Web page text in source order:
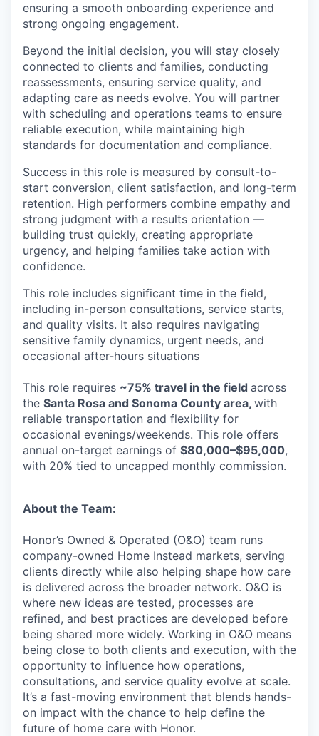
ensuring a smooth onboarding experience and
strong ongoing engagement.
Beyond the initial decision, you will stay closely
connected to clients and families, conducting
reassessments, ensuring service quality, and
adapting care as needs evolve. You will partner
with scheduling and operations teams to ensure
reliable execution, while maintaining high
standards for documentation and compliance.
Success in this role is measured by consult-to-
start conversion, client satisfaction, and long-term
retention. High performers combine empathy and
strong judgment with a results orientation —
building trust quickly, creating appropriate
urgency, and helping families take action with
confidence.
This role includes significant time in the field,
including in-person consultations, service starts,
and quality visits. It also requires navigating
sensitive family dynamics, urgent needs, and
occasional after-hours situations
This role requires ~75% travel in the field across
the Santa Rosa and Sonoma County area, with
reliable transportation and flexibility for
occasional evenings/weekends. This role offers
annual on-target earnings of $80,000–$95,000,
with 20% tied to uncapped monthly commission.
About the Team:
Honor’s Owned & Operated (O&O) team runs
company-owned Home Instead markets, serving
clients directly while also helping shape how care
is delivered across the broader network. O&O is
where new ideas are tested, processes are
refined, and best practices are developed before
being shared more widely. Working in O&O means
being close to both clients and execution, with the
opportunity to influence how operations,
consultations, and service quality evolve at scale.
It’s a fast-moving environment that blends hands-
on impact with the chance to help define the
future of home care with Honor.